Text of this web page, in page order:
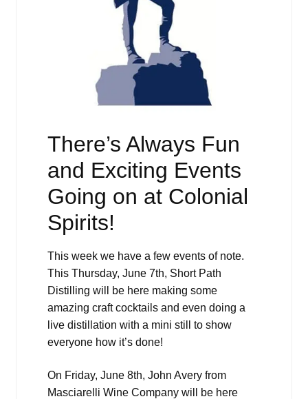
There’s Always Fun
and Exciting Events
Going on at Colonial
Spirits!
This week we have a few events of note.
This Thursday, June 7th, Short Path
Distilling will be here making some
amazing craft cocktails and even doing a
live distillation with a mini still to show
everyone how it’s done!
On Friday, June 8th, John Avery from
Masciarelli Wine Company will be here